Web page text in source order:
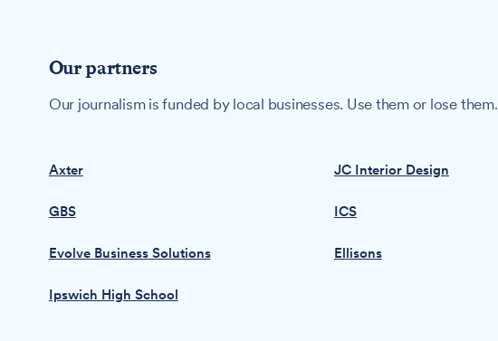
Our partners
Our journalism is funded by local businesses. Use them or lose them.
Axter JC Interior Design
GBS ICS
Evolve Business Solutions Ellisons
Ipswich High School